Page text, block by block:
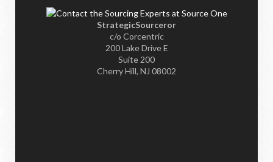
StrategicSourceror
c/o Corcentric
200 Lake Drive E
Suite 200
Cherry Hill, NJ 08002